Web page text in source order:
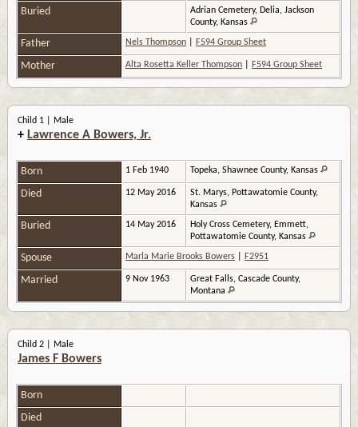
Buried
Adrian Cemetery, Delia, Jackson
County, Kansas
Father Nels Thompson F594 Group Sheet
Mother Alta Rosetta Keller Thompson F594 Group Sheet
Child 1 | Male
+ Lawrence A Bowers, Jr.
Born 1 Feb 1940 Topeka, Shawnee County, Kansas
Died 12 May 2016
St. Marys, Pottawatomie County,
Kansas
Buried 14 May 2016
Holy Cross Cemetery, Emmett,
Pottawatomie County, Kansas
Spouse Marla Marie Brooks Bowers F2951
Married 9 Nov 1963
Great Falls, Cascade County,
Montana
Child 2 | Male
James F Bowers
Born
Died